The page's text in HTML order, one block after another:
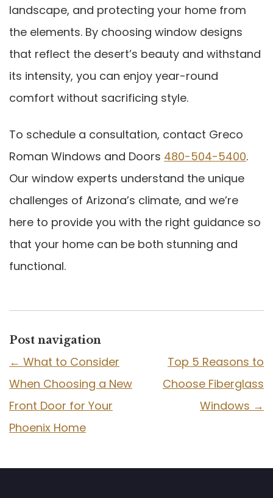
landscape, and protecting your home from
the elements. By choosing window designs
that reflect the desert’s beauty and withstand
its intensity, you can enjoy year-round
comfort without sacrificing style.
To schedule a consultation, contact Greco
Roman Windows and Doors 480-504-5400.
Our window experts understand the unique
challenges of Arizona’s climate, and we’re
here to provide you with the right guidance so
that your home can be both stunning and
functional.
Post navigation
← What to Consider
When Choosing a New
Front Door for Your
Phoenix Home
Top 5 Reasons to
Choose Fiberglass
Windows →